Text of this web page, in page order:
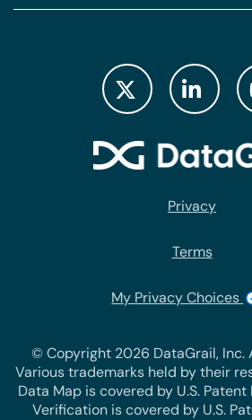
Privacy
Terms
My Privacy Choices
© Copyright 2026 DataGrail, Inc.
Various trademarks held by their
Data Map is covered by U.S. Patent
Verification is covered by U.S.